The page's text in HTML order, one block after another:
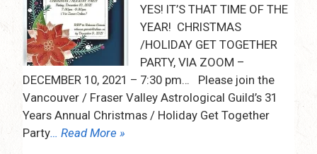
2022
–
7:30pm
–
–
Via
Zoom
YES! IT’S THAT TIME OF THE
YEAR! CHRISTMAS
/HOLIDAY GET TOGETHER
PARTY, VIA ZOOM –
DECEMBER 10, 2021 – 7:30 pm… Please join the
Vancouver / Fraser Valley Astrological Guild’s 31
Years Annual Christmas / Holiday Get Together
Party… Read More »